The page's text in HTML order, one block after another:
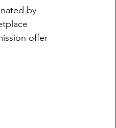
by
offer